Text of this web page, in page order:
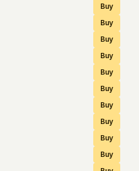
Buy
Buy
Buy
Buy
Buy
Buy
Buy
Buy
Buy
Buy